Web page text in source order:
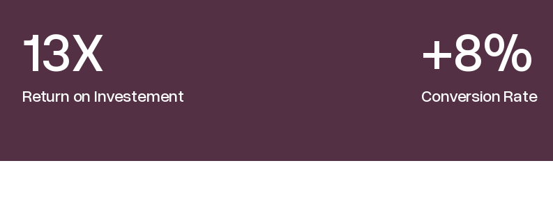
13X
Return on Investement
+8%
Conversion Rate